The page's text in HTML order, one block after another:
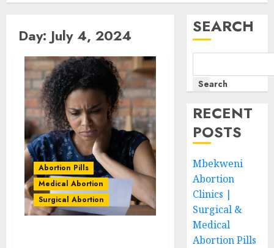
Day: July 4, 2024
Abortion Pills
Medical Abortion
Surgical Abortion
SEARCH
Search
RECENT
POSTS
Mbekweni
Abortion
Clinics |
Surgical &
Medical
Abortion Pills